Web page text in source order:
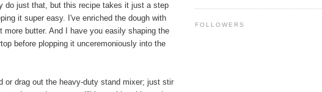
do just that, but this recipe takes it just a step
it super easy. I've enriched the dough with
more butter. And I have you easily shaping the
before plopping it unceremoniously into the
or drag out the heavy-duty stand mixer; just stir
FOLLOWERS